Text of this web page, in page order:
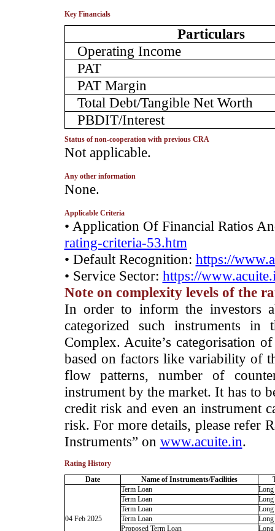
Key Financials
Particulars
Operating Income
PAT
PAT Margin
Total Debt/Tangible Net Worth
PBDIT/Interest
Status of non-cooperation with previous CRA
­Not applicable.
Any other information
­None.
Applicable Criteria
• Application Of Financial Ratios
rating-criteria-53.htm
• Default Recognition: https://
• Service Sector: https://
Note on complexity levels of the
­In order to inform the investors
categorized such instruments
Complex. Acuite’s categorisation
based on factors like variability of
flow patterns, number of
instrument by the market. It has to
credit risk and even an instrument
risk. For more details, please refer
Instruments” on www.acuite.in.
Rating History
Date
Name of Instruments/Facilities
04 Feb 2025
Term Loan
Long
Term Loan
Long
Term Loan
Long
Term Loan
Long
Proposed Term Loan
Long